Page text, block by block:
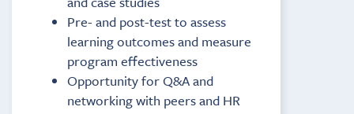
Pre- and post-test to assess
learning outcomes and measure
program effectiveness
Opportunity for Q&A and
networking with peers and HR